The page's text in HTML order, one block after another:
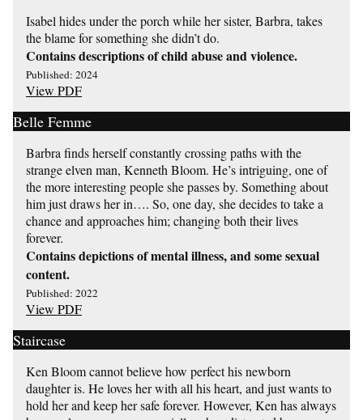
Isabel hides under the porch while her sister, Barbra, takes
the blame for something she didn’t do.
Contains descriptions of child abuse and violence.
Published: 2024
View PDF
Belle Femme
Barbra finds herself constantly crossing paths with the
strange elven man, Kenneth Bloom. He’s intriguing, one of
the more interesting people she passes by. Something about
him just draws her in…. So, one day, she decides to take a
chance and approaches him; changing both their lives
forever.
Contains depictions of mental illness, and some sexual
content.
Published: 2022
View PDF
Staircase
Ken Bloom cannot believe how perfect his newborn
daughter is. He loves her with all his heart, and just wants to
hold her and keep her safe forever. However, Ken has always